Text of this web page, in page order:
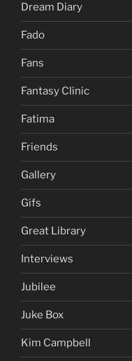
Dream Diary
Fado
Fans
Fantasy Clinic
Fatima
Friends
Gallery
Gifs
Great Library
Interviews
Jubilee
Juke Box
Kim Campbell